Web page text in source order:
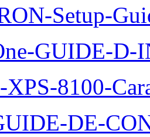
Setup-
GUIDE-D-
8100-
DE-